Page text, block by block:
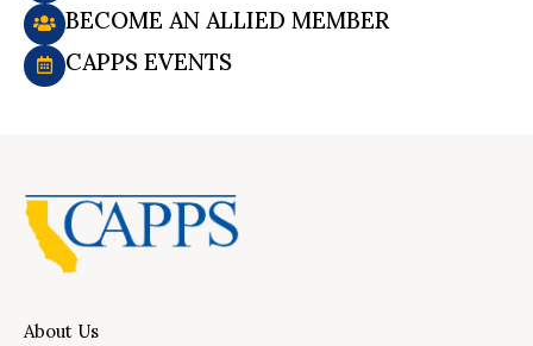
BECOME AN ALLIED MEMBER
CAPPS EVENTS
About Us